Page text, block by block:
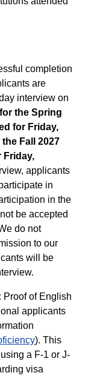
completion
are
interview on
the Spring
for Friday,
Fall 2027
Friday,
applicants
in
in the
be accepted
do not
to our
will be
Proof of English
applicants
). This
a F-1 or J-
visa